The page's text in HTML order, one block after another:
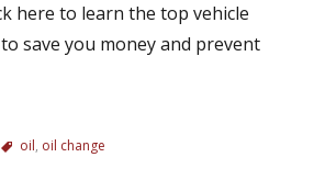
here to learn the top vehicle
save you money and prevent
T
oil, oil change